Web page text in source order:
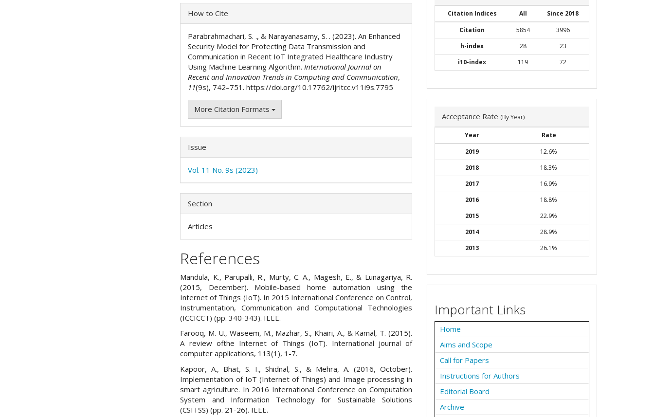
Article
Details
How to Cite
Parabrahmachari, S. ., & Narayanasamy, S. . (2023). An Enhanced
Security Model for Protecting Data Transmission and
Communication in Recent IoT Integrated Healthcare Industry
Using Machine Learning Algorithm.International Journal on
Recent and Innovation Trends in Computing and Communication,
11(9s), 742–751. https://doi.org/10.17762/ijritcc.v11i9s.7795
More Citation Formats
Issue
Vol. 11 No. 9s (2023)
Section
Articles
References
Mandula, K., Parupalli, R., Murty, C. A., Magesh, E., & Lunagariya, R.
(2015, December). Mobile-based home automation using the
Internet of Things (IoT). In 2015 International Conference on Control,
Instrumentation, Communication and Computational Technologies
(ICCICCT) (pp. 340-343). IEEE.
Farooq, M. U., Waseem, M., Mazhar, S., Khairi, A., & Kamal, T. (2015).
A review ofthe Internet of Things (IoT). International journal of
computer applications, 113(1), 1-7.
Kapoor, A., Bhat, S. I., Shidnal, S., & Mehra, A. (2016, October).
Implementation of IoT (Internet of Things) and Image processing in
smart agriculture. In 2016 International Conference on Computation
System and Information Technology for Sustainable Solutions
(CSITSS) (pp. 21-26). IEEE.
Citation Indices All
Since 2018
Citation
5854
3996
h-index
28
23
i10-index
119 72
Acceptance Rate (By Year)
Year
Rate
2019
12.6%
2018
18.3%
2017
16.9%
2016
18.8%
2015
22.9%
2014
28.9%
2013
26.1%
Important Links
Home
Aims and Scope
Call for Papers
Instructions for Authors
Editorial Board
Archive